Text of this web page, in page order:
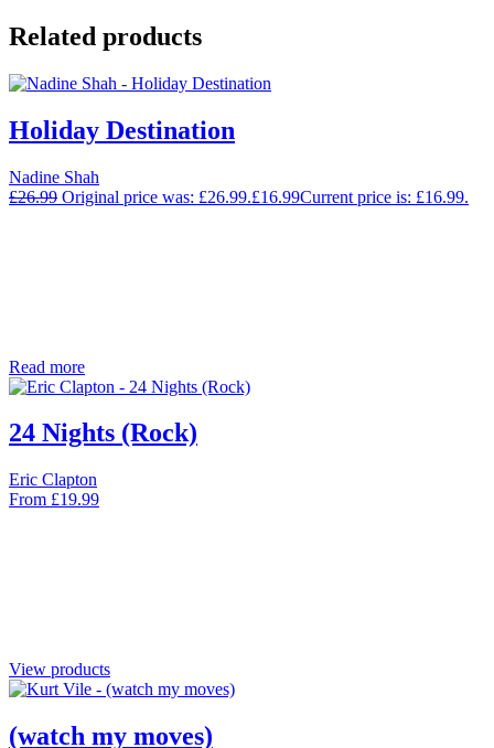
Related products
Holiday Destination
Nadine Shah
£26.99 Original price was: £26.99.£16.99Current price is: £16.99.
Read more
24 Nights (Rock)
Eric Clapton
From £19.99
View products
(watch my moves)